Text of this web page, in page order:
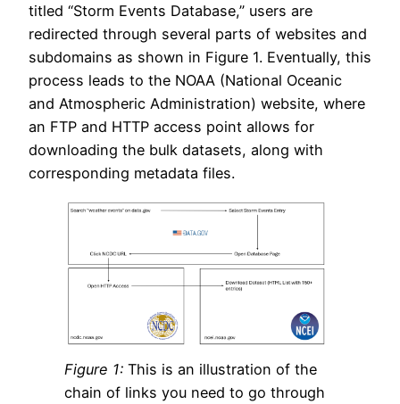
titled “Storm Events Database,” users are
redirected through several parts of websites and
subdomains as shown in Figure 1. Eventually, this
process leads to the NOAA (National Oceanic
and Atmospheric Administration) website, where
an FTP and HTTP access point allows for
downloading the bulk datasets, along with
corresponding metadata files.
Figure 1: This is an illustration of the
chain of links you need to go through